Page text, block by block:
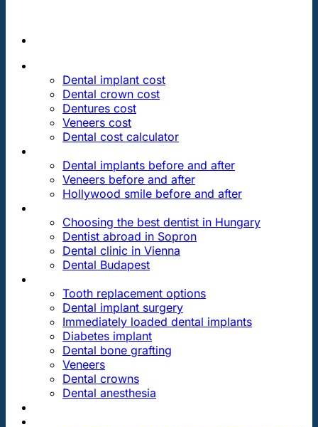
Dental implant cost
Dental crown cost
Dentures cost
Veneers cost
Dental cost calculator
Dental implants before and after
Veneers before and after
Hollywood smile before and after
Choosing the best dentist in Hungary
Dentist abroad in Sopron
Dental clinic in Vienna
Dental Budapest
Tooth replacement options
Dental implant surgery
Immediately loaded dental implants
Diabetes implant
Dental bone grafting
Veneers
Dental crowns
Dental anesthesia